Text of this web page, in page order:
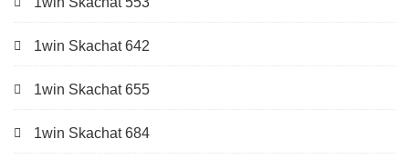
1win Skachat 642
1win Skachat 655
1win Skachat 684